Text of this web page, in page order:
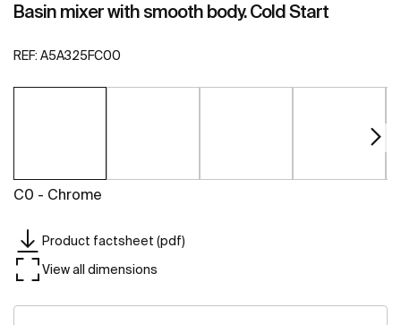
Basin mixer with smooth body. Cold Start
REF: A5A325FC00
C0 - Chrome
Product factsheet (pdf)
View all dimensions